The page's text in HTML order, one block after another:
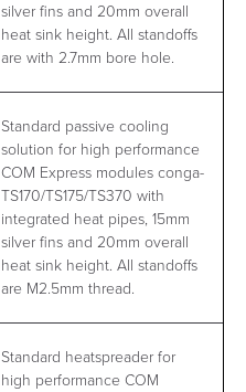
silver fins and 20mm overall
heat sink height. All standoffs
are with 2.7mm bore hole.
Standard passive cooling
solution for high performance
COM Express modules conga-
TS170/TS175/TS370 with
integrated heat pipes, 15mm
silver fins and 20mm overall
heat sink height. All standoffs
are M2.5mm thread.
Standard heatspreader for
high performance COM